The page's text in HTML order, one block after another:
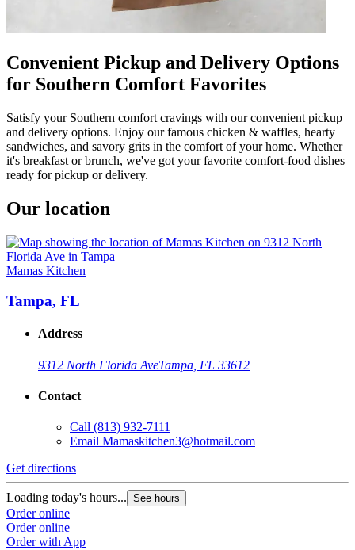
Convenient Pickup and Delivery Options
for Southern Comfort Favorites
Satisfy your Southern comfort cravings with our convenient pickup
and delivery options. Enjoy our famous chicken & waffles, hearty
sandwiches, and savory grits in the comfort of your home. Whether
it's breakfast or brunch, we've got your favorite comfort-food dishes
ready for pickup or delivery.
Our location
Mamas Kitchen
Tampa, FL
Address
9312 North Florida AveTampa, FL 33612
Contact
Call (813) 932-7111
Email Mamaskitchen3@hotmail.com
Get directions
Loading today's hours... See hours
Order online
Order online
Order with App